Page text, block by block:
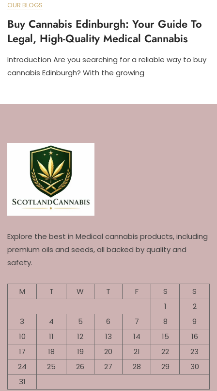
OUR BLOGS
Buy Cannabis Edinburgh: Your Guide To
Legal, High-Quality Medical Cannabis
Introduction Are you searching for a reliable way to buy
cannabis Edinburgh? With the growing
Explore the best in Medical cannabis products, including
premium oils and seeds, all backed by quality and
safety.
M T W T F S
S
1
2
3
4 5 6 7 8
9
10
11 12 13 14 15
16
17
18 19 20 21 22
23
24
25 26 27 28 29
30
31